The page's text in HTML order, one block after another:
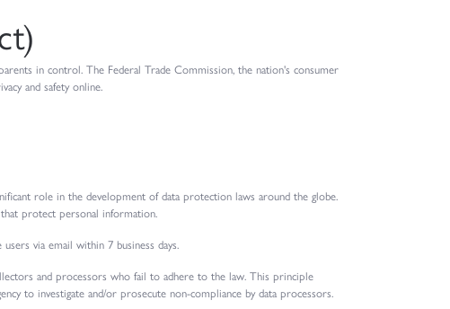
in control. The Federal Trade Commission, the nation's consumer
and safety online.
role in the development of data protection laws around the globe.
protect personal information.
via email within 7 business days.
and processors who fail to adhere to the law. This principle
to investigate and/or prosecute non-compliance by data processors.